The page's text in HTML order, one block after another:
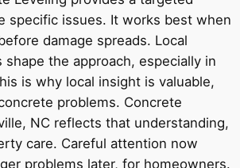
specific issues. It works best when
damage spreads. Local
the approach, especially in
is why local insight is valuable,
problems. Concrete
NC reflects that understanding,
care. Careful attention now
problems later, for homeowners.